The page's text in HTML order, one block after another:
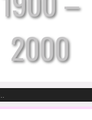
2000